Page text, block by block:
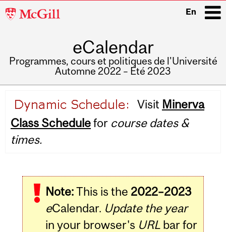
McGill
En
eCalendar
Programmes, cours et politiques de l'Université
Automne 2022 – Été 2023
navigation
Visit Minerva
Class Schedulefor course dates &
times.
Note:This is the 2022–2023
eCalendar. Update the year
in your browser's URLbar for